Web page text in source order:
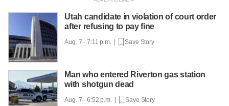
Utah candidate in violation of court order
after refusing to pay fine
Aug. 7 - 7:11 p.m. | Save Story
Man who entered Riverton gas station
with shotgun dead
Aug. 7 - 6:52 p.m. | Save Story